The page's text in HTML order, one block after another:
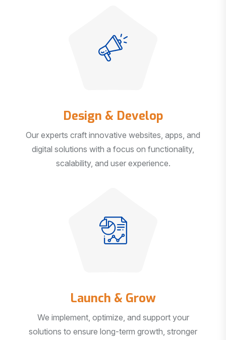
Design & Develop
Our experts craft innovative websites, apps, and
digital solutions with a focus on functionality,
scalability, and user experience.
Launch & Grow
We implement, optimize, and support your
solutions to ensure long-term growth, stronger